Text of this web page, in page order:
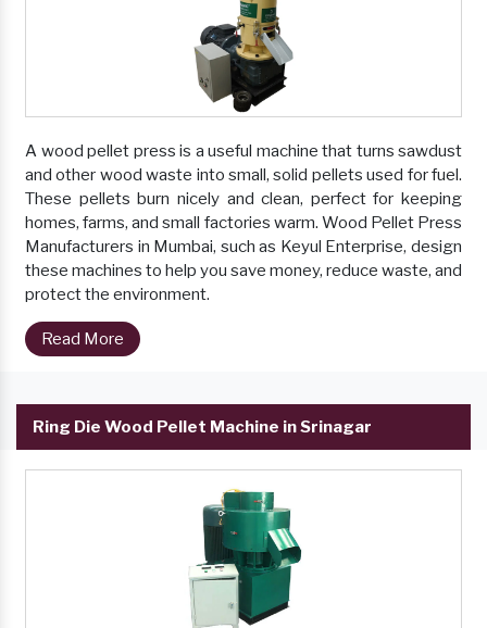
A wood pellet press is a useful machine that turns sawdust
and other wood waste into small, solid pellets used for fuel.
These pellets burn nicely and clean, perfect for keeping
homes, farms, and small factories warm. Wood Pellet Press
Manufacturers in Mumbai, such as Keyul Enterprise, design
these machines to help you save money, reduce waste, and
protect the environment.
Read More
Ring Die Wood Pellet Machine in Srinagar